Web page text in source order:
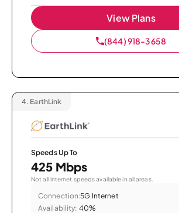
View Plans
(844) 918-3658
4. EarthLink
Speeds Up To
425 Mbps
Not all internet speeds available in all areas.
Connection:5G Internet
Availability: 40%